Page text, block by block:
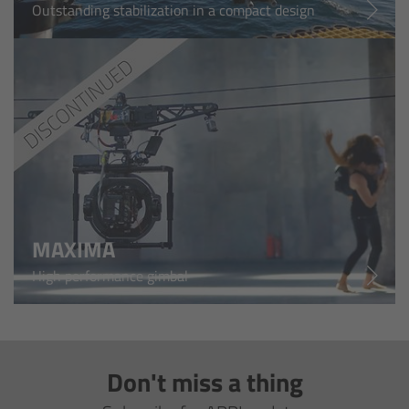
Outstanding stabilization in a compact design
MAXIMA
High performance gimbal
Don't miss a thing
Overview
Hi-5 Ecosystem
Overview
Radio Interface Adapter RIA-1
Radio Modules
ECS Sync App